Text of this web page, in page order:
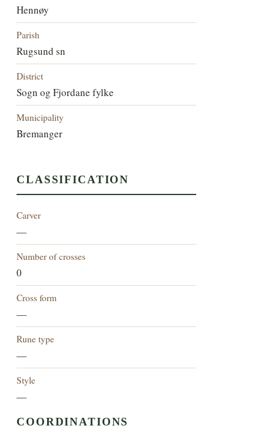
Hennøy
Parish
Rugsund sn
District
Sogn og Fjordane fylke
Municipality
Bremanger
CLASSIFICATION
Carver
—
Number of crosses
0
Cross form
—
Rune type
—
Style
—
COORDINATIONS